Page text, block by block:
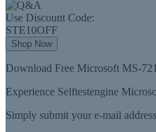
Use Discount Code:
STE10OFF
Shop Now
Download Free Microsoft MS-
Experience Selftestengine
Simply submit your e-mail